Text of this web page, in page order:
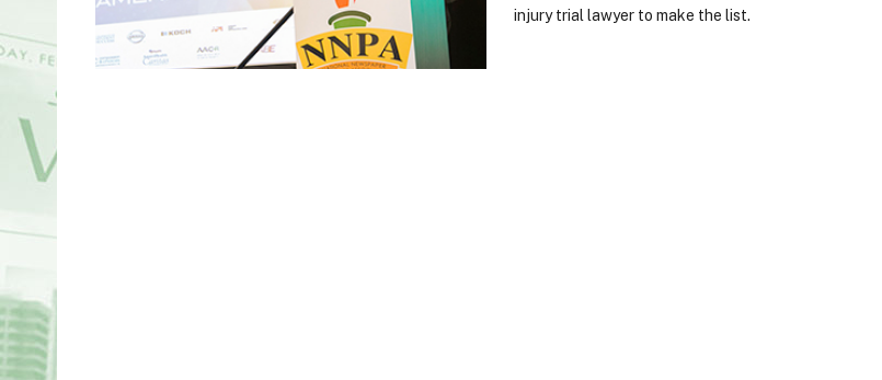
injury trial lawyer to make the list.